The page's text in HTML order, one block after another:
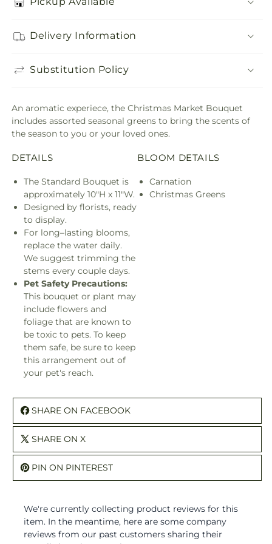
Delivery Information
Substitution Policy
An aromatic experiece, the Christmas Market Bouquet
includes assorted seasonal greens to bring the scents of
the season to you or your loved ones.
DETAILS
The Standard Bouquet is
approximately 10"H x 11"W.
Designed by florists, ready
to display.
For long–lasting blooms,
replace the water daily.
We suggest trimming the
stems every couple days.
Pet Safety Precautions:
This bouquet or plant may
include flowers and
foliage that are known to
be toxic to pets. To keep
them safe, be sure to keep
this arrangement out of
your pet's reach.
BLOOM DETAILS
Carnation
Christmas Greens
SHARE ON FACEBOOK
SHARE ON X
PIN ON PINTEREST
We're currently collecting product reviews for this
item. In the meantime, here are some company
reviews from our past customers sharing their